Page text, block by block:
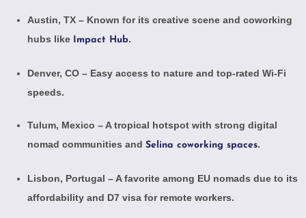
Austin, TX – Known for its creative scene and coworking
hubs like
Impact Hub.
Denver, CO – Easy access to nature and top-rated Wi-Fi
speeds.
Tulum, Mexico – A tropical hotspot with strong digital
nomad communities and Selina coworking spaces.
Lisbon, Portugal – A favorite among EU nomads due to its
affordability and D7 visa for remote workers.